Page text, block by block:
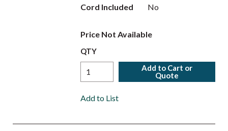
Cord Included No
Price Not Available
QTY
Add to Cart or
Quote
Add to List